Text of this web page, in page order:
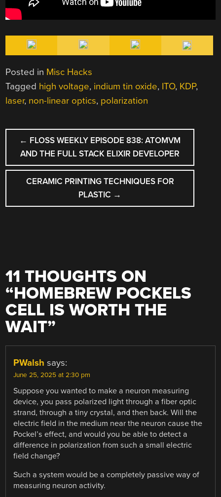
Posted in Misc Hacks
Tagged high voltage, indium tin oxide, ITO, KDP,
laser, non-linear optics, polarization
POST
NAVIGATION
← FLOSS WEEKLY EPISODE 838: ATOMVM
AND THE FULL STACK ELIXIR DEVELOPER
CERAMIC PRINTING TECHNIQUES FOR
PLASTIC →
11 THOUGHTS ON
“HOMEBREW POCKELS
CELL IS WORTH THE
WAIT”
PWalsh says:
June 25, 2025 at 2:30 pm
Suppose you wanted to make a neuron measuring
device, you pass polarized light through a fiber optic
strand, through a tiny crystal, and then back. Will the
electric field in the medium near the neuron cause the
Pockel’s effect, and would you be able to detect a
difference in polarization from such a small electric
field change?
Such a system would be a completely passive way of
measuring neuron activity.